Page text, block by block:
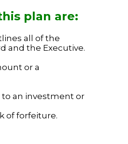
plan are:
all of the
and the Executive.
or a
an investment or
of forfeiture.